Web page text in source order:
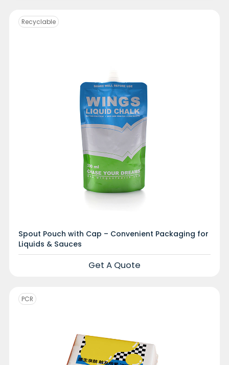
Spout Pouch with Cap – Convenient Packaging for
Liquids & Sauces
Recyclable
Get A Quote
PCR